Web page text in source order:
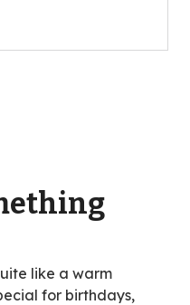
like a warm
for birthdays,